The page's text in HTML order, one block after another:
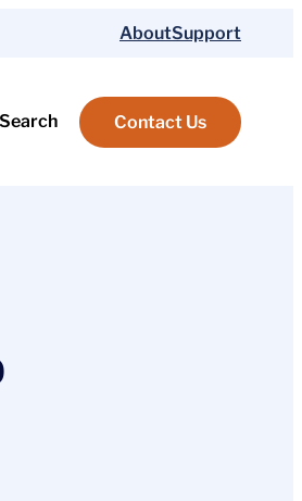
AboutSupport
Search Contact Us